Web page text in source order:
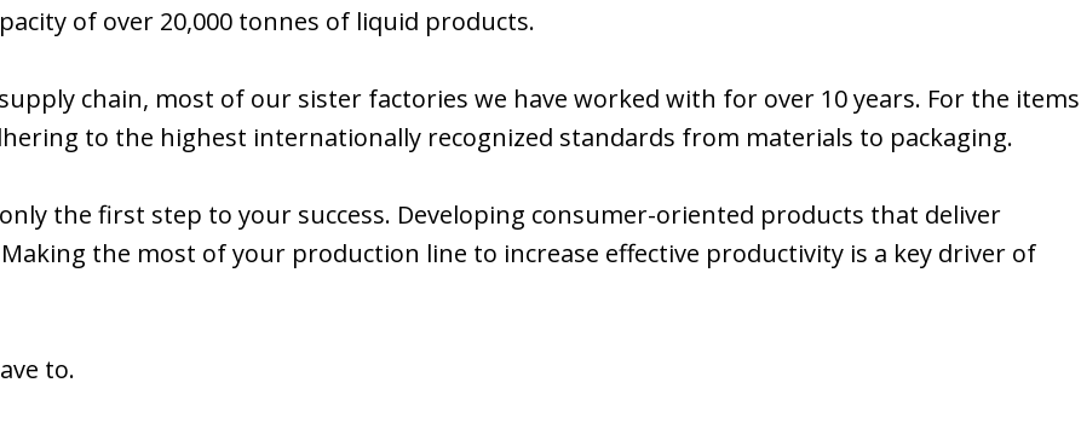
of over 20,000 tonnes of liquid products.
chain, most of our sister factories we have worked with for over 10 years. For the items
to the highest internationally recognized standards from materials to packaging.
the first step to your success. Developing consumer-oriented products that deliver
the most of your production line to increase effective productivity is a key driver of
to.